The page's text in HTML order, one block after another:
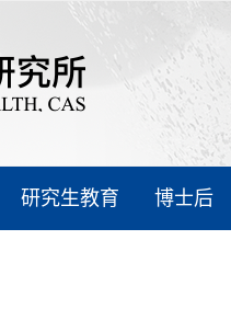
研究生教育 博士后